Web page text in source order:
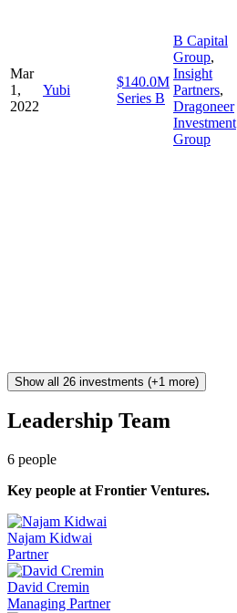
Mar
1,
2022
Yubi
$140.0M
Series B
B Capital
Group,
Insight
Partners,
Dragoneer
Investment
Group
Show all 26 investments (+1 more)
Leadership Team
6 people
Key people at Frontier Ventures.
Najam Kidwai
Partner
David Cremin
Managing Partner